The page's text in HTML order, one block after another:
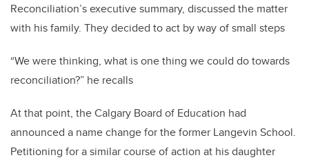
Reconciliation’s executive summary, discussed the matter
with his family. They decided to act by way of small steps
“We were thinking, what is one thing we could do towards
reconciliation?” he recalls
At that point, the Calgary Board of Education had
announced a name change for the former Langevin School.
Petitioning for a similar course of action at his daughter